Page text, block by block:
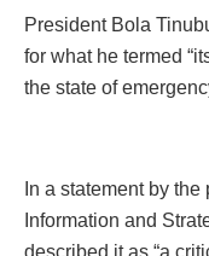
President Bola
for what he termed
the state of
In a statement by
Information and